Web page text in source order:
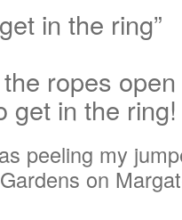
in the ring”
ropes
get in the ring!
peeling my
on